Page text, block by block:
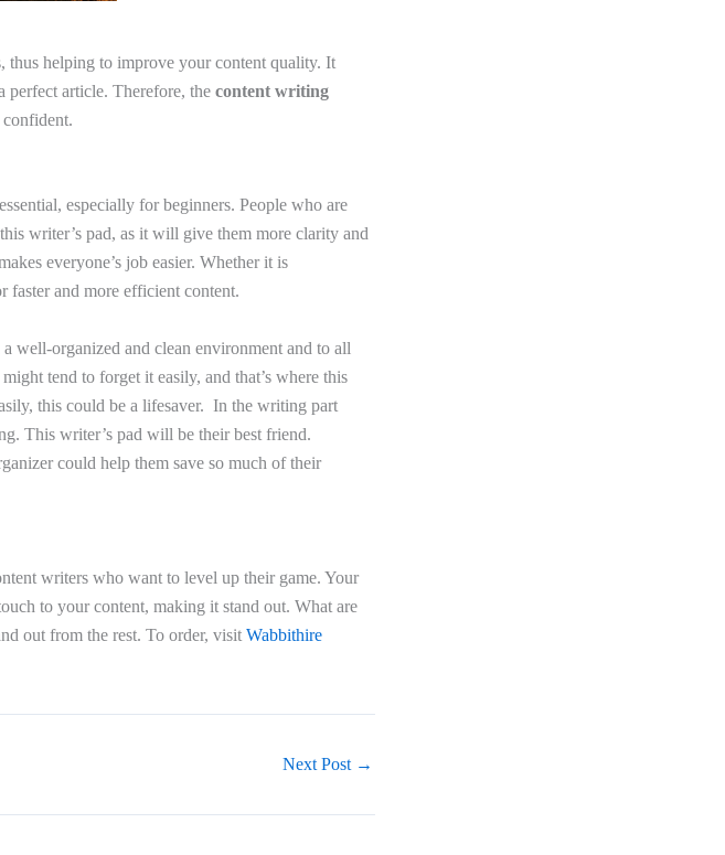
thus helping to improve your content quality. It
perfect article. Therefore, the content writing
confident.
especially for beginners. People who are
writer’s pad, as it will give them more clarity and
everyone’s job easier. Whether it is
faster and more efficient content.
well-organized and clean environment and to all
tend to forget it easily, and that’s where this
this could be a lifesaver. In the writing part
This writer’s pad will be their best friend.
could help them save so much of their
writers who want to level up their game. Your
to your content, making it stand out. What are
out from the rest. To order, visit Wabbithire
Next Post →